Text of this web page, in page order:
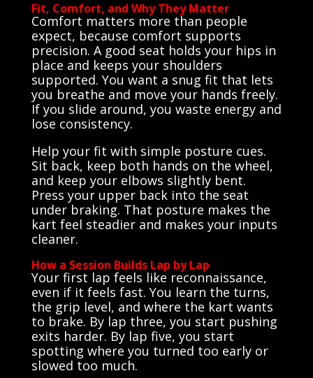
Fit, Comfort, and Why They Matter
Comfort matters more than people
expect, because comfort supports
precision. A good seat holds your hips in
place and keeps your shoulders
supported. You want a snug fit that lets
you breathe and move your hands freely.
If you slide around, you waste energy and
lose consistency.
Help your fit with simple posture cues.
Sit back, keep both hands on the wheel,
and keep your elbows slightly bent.
Press your upper back into the seat
under braking. That posture makes the
kart feel steadier and makes your inputs
cleaner.
How a Session Builds Lap by Lap
Your first lap feels like reconnaissance,
even if it feels fast. You learn the turns,
the grip level, and where the kart wants
to brake. By lap three, you start pushing
exits harder. By lap five, you start
spotting where you turned too early or
slowed too much.